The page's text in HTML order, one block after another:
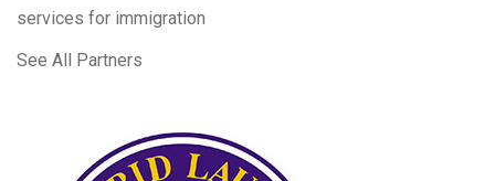
services for immigration
See All Partners